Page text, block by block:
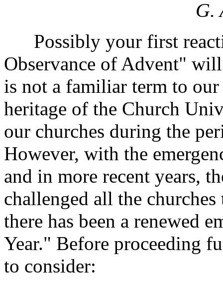
G.
Possibly your first
Observance of Advent"
is not a familiar term to
heritage of the Church
our churches during the
However, with the
and in more recent years,
challenged all the
there has been a renewed
Year." Before proceeding
to consider: